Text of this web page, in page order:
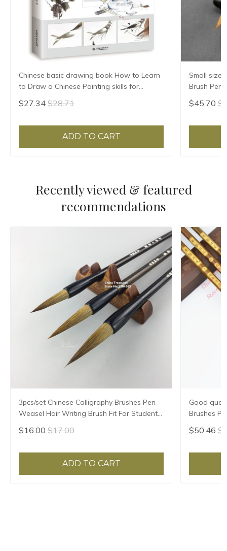
Chinese basic drawing book How to Learn
to Draw a Chinese Painting skills for
landscape flowers Hand Painted Ink
Painting
$27.34 $28.71
ADD TO CART
Small
Brush Pen
$45.70
Recently viewed & featured
recommendations
3pcs/set Chinese Calligraphy Brushes Pen
Weasel Hair Writing Brush Fit For Student
School Chinese Calligrphy Suppplies
$16.00 $17.00
ADD TO CART
Good
Brushes
Chinese
$50.46